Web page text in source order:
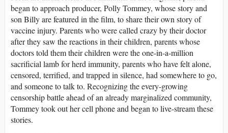
began to approach producer, Polly Tommey, whose story and
son Billy are featured in the film, to share their own story of
vaccine injury. Parents who were called crazy by their doctor
after they saw the reactions in their children, parents whose
doctors told them their children were the one-in-a-million
sacrificial lamb for herd immunity, parents who have felt alone,
censored, terrified, and trapped in silence, had somewhere to go,
and someone to talk to. Recognizing the every-growing
censorship battle ahead of an already marginalized community,
Tommey took out her cell phone and began to live-stream these
stories.